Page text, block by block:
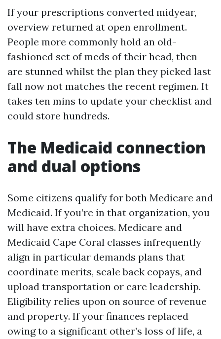
If your prescriptions converted midyear,
overview returned at open enrollment.
People more commonly hold an old-
fashioned set of meds of their head, then
are stunned whilst the plan they picked last
fall now not matches the recent regimen. It
takes ten mins to update your checklist and
could store hundreds.
The Medicaid connection
and dual options
Some citizens qualify for both Medicare and
Medicaid. If you’re in that organization, you
will have extra choices. Medicare and
Medicaid Cape Coral classes infrequently
align in particular demands plans that
coordinate merits, scale back copays, and
upload transportation or care leadership.
Eligibility relies upon on source of revenue
and property. If your finances replaced
owing to a significant other’s loss of life, a